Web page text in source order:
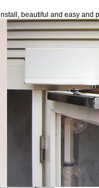
beautiful and easy and